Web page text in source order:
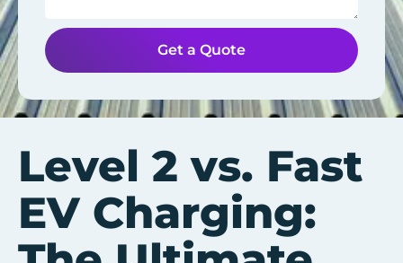
Get a Quote
Level 2 vs. Fast
EV Charging: